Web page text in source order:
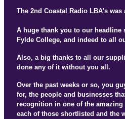
The 2nd Coastal Radio LBA's
A huge thank you to our headline
Fylde College, and indeed to all
Also, a big thanks to all our
done any of it without you all.
Over the past weeks or so, you
for, the people and businesses
recognition in one of the amazing
each of those shortlisted and the